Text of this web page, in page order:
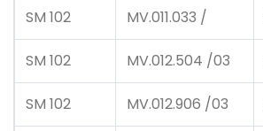
SM 102 MV.011.033 /
SM 102 MV.012.504 /03
SM 102 MV.012.906 /03